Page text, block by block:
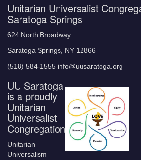
Unitarian Universalist
Saratoga Springs
624 North Broadway
Saratoga Springs, NY 12866
(518) 584-1555 info@uusaratoga.org
UU Saratoga
is a proudly
Unitarian
Universalist
Congregation
Unitarian
Universalism